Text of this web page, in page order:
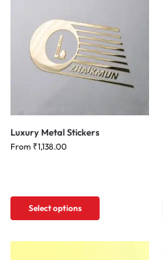
Luxury Metal Stickers
From ₹1,138.00
Select options